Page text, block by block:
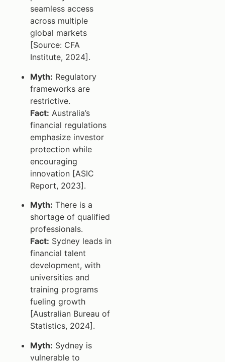
seamless access
across multiple
global markets
[Source: CFA
Institute, 2024].
Myth: Regulatory
frameworks are
restrictive.
Fact: Australia’s
financial regulations
emphasize investor
protection while
encouraging
innovation [ASIC
Report, 2023].
Myth: There is a
shortage of qualified
professionals.
Fact: Sydney leads in
financial talent
development, with
universities and
training programs
fueling growth
[Australian Bureau of
Statistics, 2024].
Myth: Sydney is
vulnerable to